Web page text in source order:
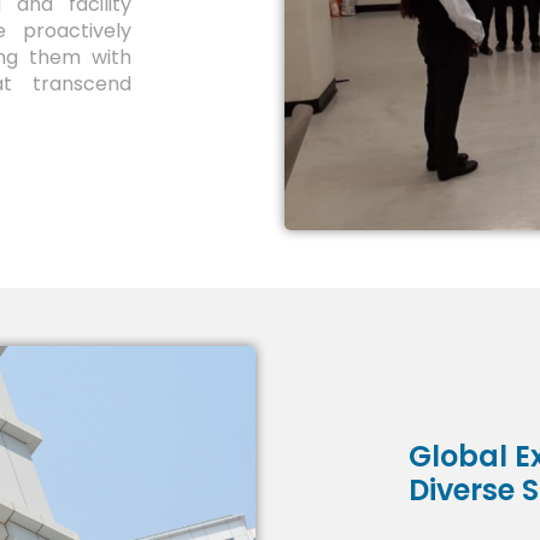
proactively
them with
transcend
Global
Diverse